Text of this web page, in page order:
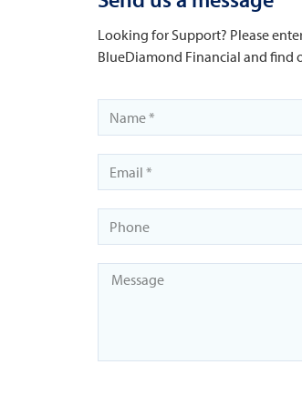
Looking for Support? Please
BlueDiamond Financial and find